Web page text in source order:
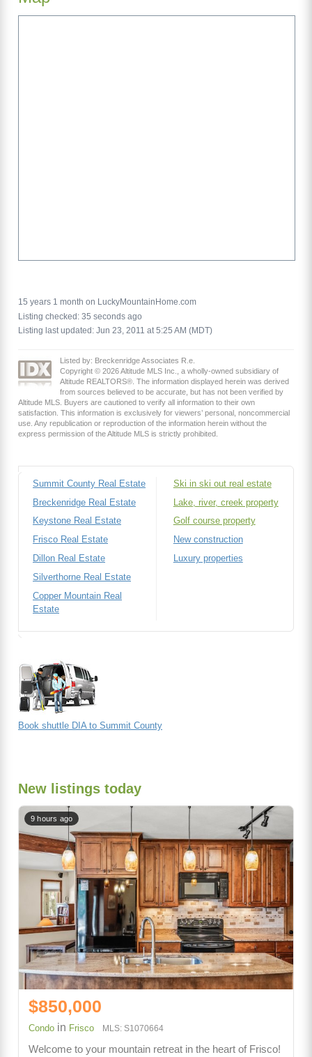
15 years 1 month on LuckyMountainHome.com
Listing checked: 35 seconds ago
Listing last updated: Jun 23, 2011 at 5:25 AM (MDT)
Listed by: Breckenridge Associates R.e.
Copyright © 2026 Altitude MLS Inc., a wholly-owned subsidiary of
Altitude REALTORS®. The information displayed herein was derived
from sources believed to be accurate, but has not been verified by
Altitude MLS. Buyers are cautioned to verify all information to their own
satisfaction. This information is exclusively for viewers’ personal, noncommercial
use. Any republication or reproduction of the information herein without the
express permission of the Altitude MLS is strictly prohibited.
Summit County Real Estate
Breckenridge Real Estate
Keystone Real Estate
Frisco Real Estate
Dillon Real Estate
Silverthorne Real Estate
Copper Mountain Real
Estate
Ski in ski out real estate
Lake, river, creek property
Golf course property
New construction
Luxury properties
Book shuttle DIA to Summit County
New listings today
9 hours ago
$850,000
Condo in Frisco MLS: S1070664
Welcome to your mountain retreat in the heart of Frisco!